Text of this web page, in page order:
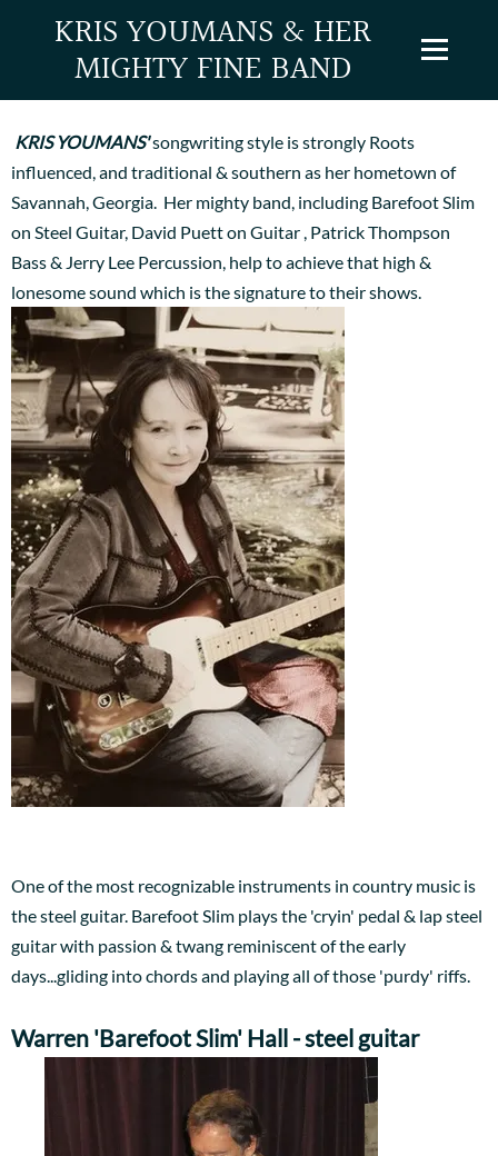
KRIS YOUMANS & HER
MIGHTY FINE BAND
ABOUT US
KRIS YOUMANS'songwriting style is strongly Roots
influenced, and traditional & southern as her hometown of
Savannah, Georgia. Her mighty band, including Barefoot Slim
on Steel Guitar, David Puett on Guitar , Patrick Thompson
Bass & Jerry Lee Percussion, help to achieve that high &
lonesome sound which is the signature to their shows.
One of the most recognizable instruments in country music is
the steel guitar. Barefoot Slim plays the 'cryin' pedal & lap steel
guitar with passion & twang reminiscent of the early
days...gliding into chords and playing all of those 'purdy' riffs.
Warren 'Barefoot Slim' Hall - steel guitar